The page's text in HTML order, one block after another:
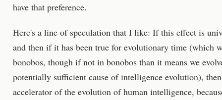
have that preference.
Here's a line of speculation that I like: If this effect is
and then if it has been true for evolutionary time (which
bonobos, though if not in bonobos than it means we
potentially sufficient cause of intelligence evolution),
accelerator of the evolution of human intelligence,